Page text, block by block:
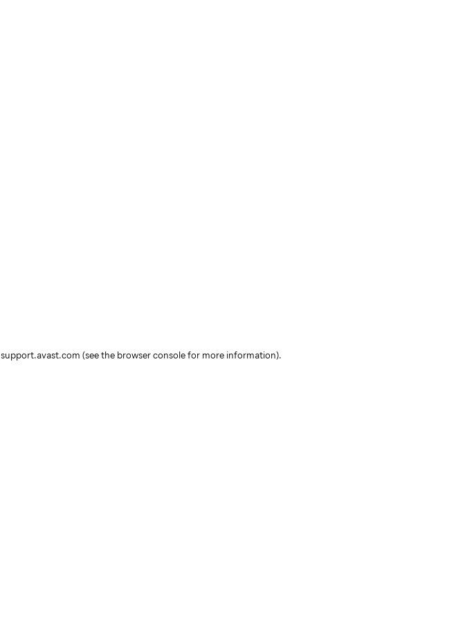
support.avast.com (see the browser console for more information).